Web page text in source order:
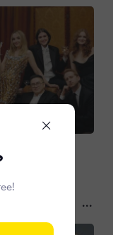
cast cull